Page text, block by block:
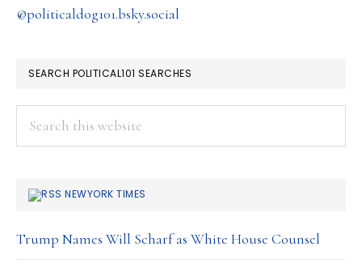
@politicaldog101.bsky.social
SEARCH POLITICAL101 SEARCHES
NEWYORK TIMES
Trump Names Will Scharf as White House Counsel